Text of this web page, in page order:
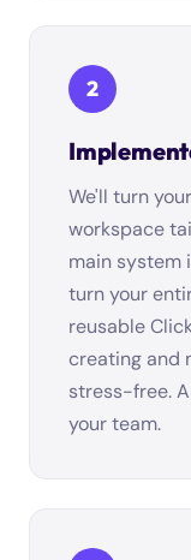
2
We'll turn
workspace
main system
turn your
reusable
creating and
stress-free.
your team.